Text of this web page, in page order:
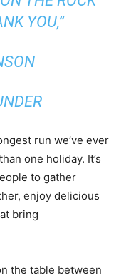
YOU,”
run we’ve ever
one holiday. It’s
to gather
enjoy delicious
bring
the table between